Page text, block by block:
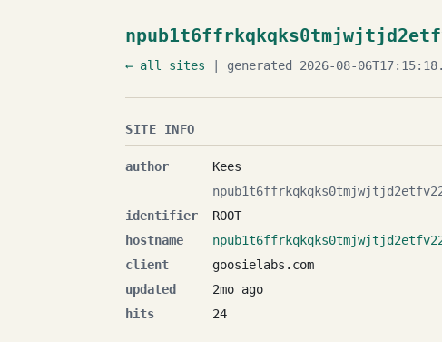
← all sites | generated 2026-08-
SITE INFO
author
Kees
identifier
ROOT
hostname
client
goosielabs.com
updated
2mo ago
hits
24